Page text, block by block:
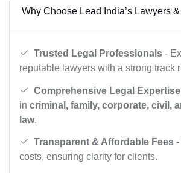
Why Choose Lead India’s Lawyers
Trusted Legal Professionals -
reputable lawyers with a strong track
Comprehensive Legal Expertise
in criminal, family, corporate, civil,
law.
Transparent & Affordable Fees -
costs, ensuring clarity for clients.